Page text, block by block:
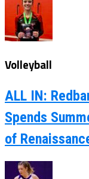
Volleyball
ALL IN:
Spends
of